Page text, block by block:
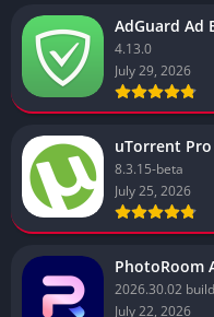
AdGuard Ad
4.13.0
July 29, 2026
uTorrent
8.3.15-beta
July 25, 2026
PhotoRoom
2026.30.02
July 22, 2026